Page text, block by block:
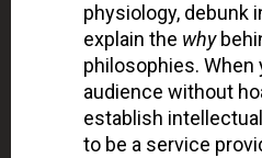
physiology, debunk
explain the why
philosophies. When
audience without
establish
to be a service